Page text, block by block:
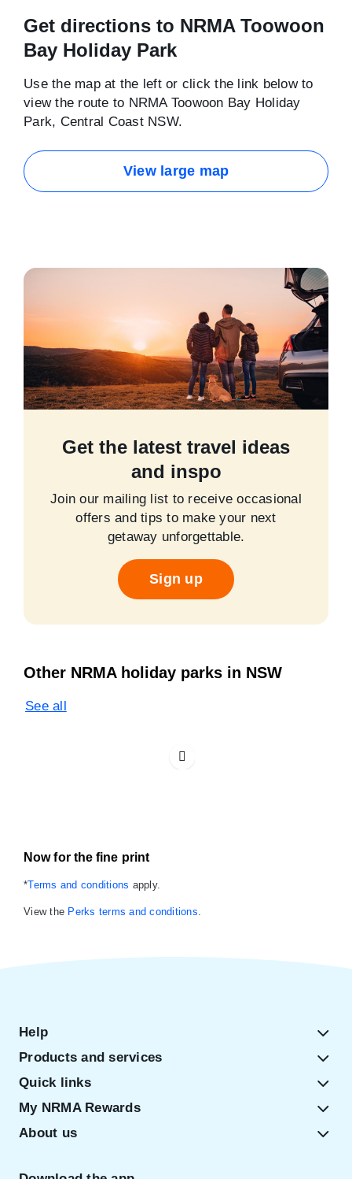
Get directions to NRMA Toowoon
Bay Holiday Park
Use the map at the left or click the link below to
view the route to NRMA Toowoon Bay Holiday
Park, Central Coast NSW.
View large map
Get the latest travel ideas
and inspo
Join our mailing list to receive occasional
offers and tips to make your next
getaway unforgettable.
Sign up
Other NRMA holiday parks in NSW
See all
Now for the fine print
*Terms and conditions apply.
View the Perks terms and conditions.
Help
Products and services
Quick links
My NRMA Rewards
About us